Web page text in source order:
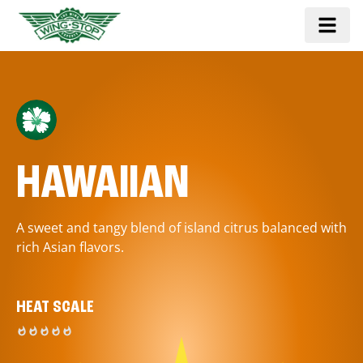
HAWAIIAN
A sweet and tangy blend of island citrus balanced with
rich Asian flavors.
HEAT SCALE